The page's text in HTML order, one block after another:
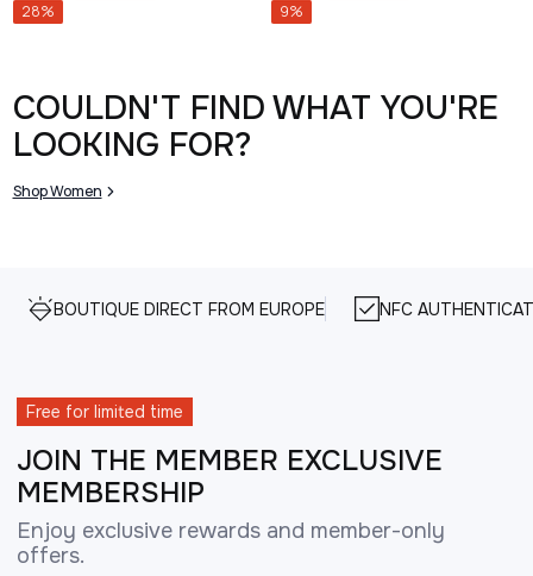
28% 9%
COULDN'T FIND WHAT YOU'RE
LOOKING FOR?
Shop Women
BOUTIQUE DIRECT FROM EUROPE NFC
Free for limited time
JOIN THE MEMBER EXCLUSIVE
MEMBERSHIP
Enjoy exclusive rewards and member-only
offers.